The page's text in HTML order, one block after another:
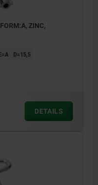
ZINC,
D=15,5
DETAILS